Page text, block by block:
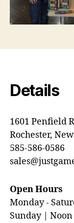
Details
1601 Penfield
Rochester,
585-586-0586
Open Hours
Monday -
Sunday | Noon